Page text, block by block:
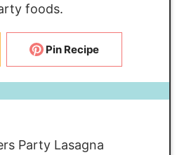
foods.
Pin Recipe
Party Lasagna